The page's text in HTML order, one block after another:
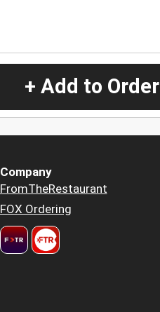
+ Add to Order
Company
FromTheRestaurant
FOX Ordering